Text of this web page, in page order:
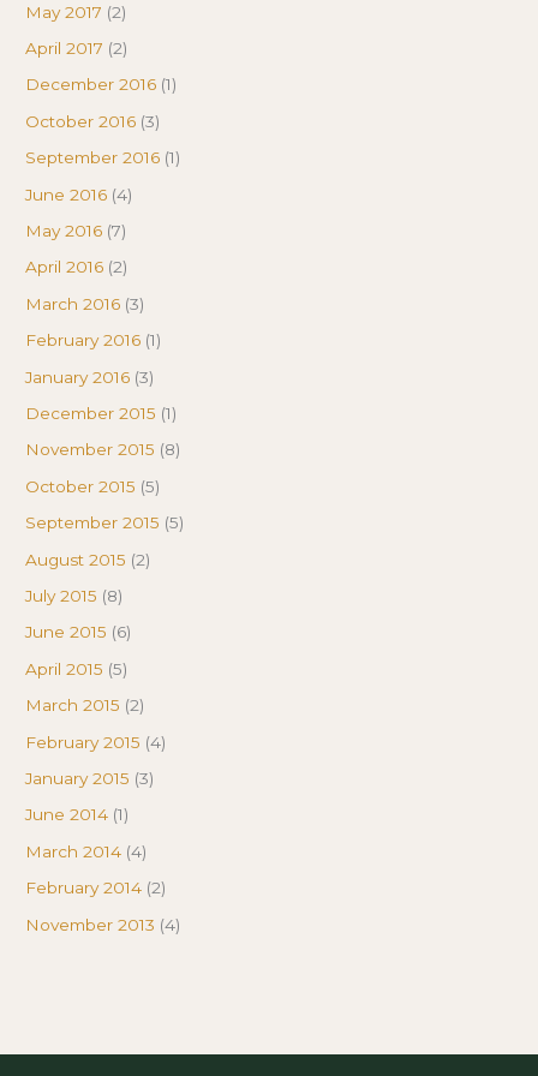
May 2017 (2)
April 2017 (2)
December 2016 (1)
October 2016 (3)
September 2016 (1)
June 2016 (4)
May 2016 (7)
April 2016 (2)
March 2016 (3)
February 2016 (1)
January 2016 (3)
December 2015 (1)
November 2015 (8)
October 2015 (5)
September 2015 (5)
August 2015 (2)
July 2015 (8)
June 2015 (6)
April 2015 (5)
March 2015 (2)
February 2015 (4)
January 2015 (3)
June 2014 (1)
March 2014 (4)
February 2014 (2)
November 2013 (4)